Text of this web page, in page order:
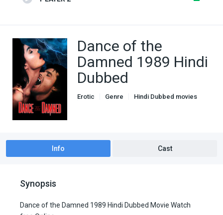
Dance of the
Damned 1989 Hindi
Dubbed
Erotic Genre
Hindi Dubbed movies
Info Cast
Synopsis
Dance of the Damned 1989 Hindi Dubbed Movie Watch